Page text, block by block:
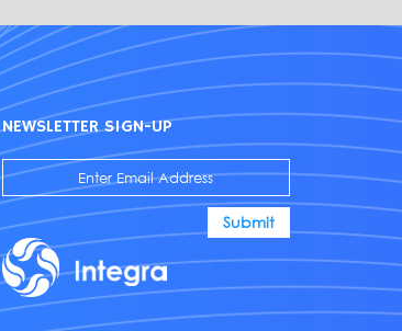
NEWSLETTER SIGN-UP
Submit